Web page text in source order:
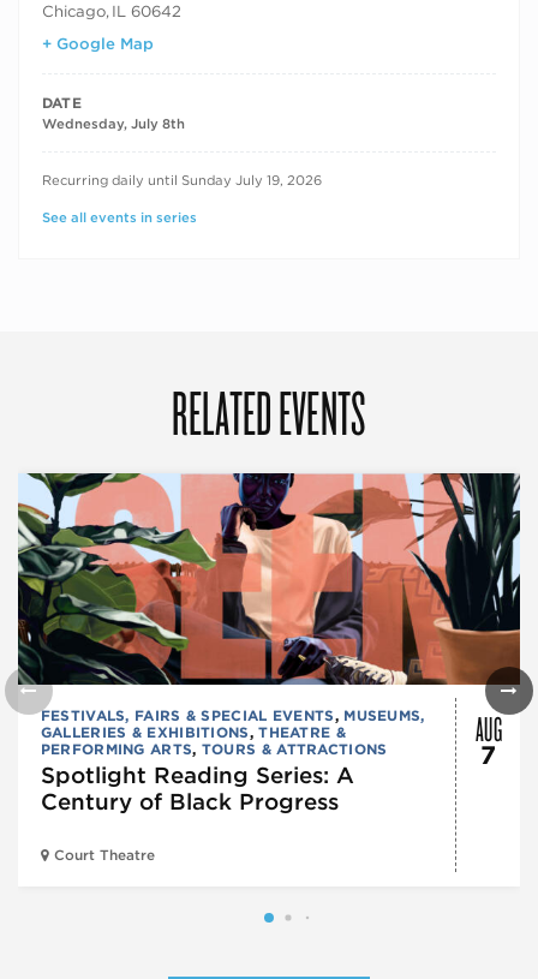
Chicago, IL 60642
+ Google Map
DATE
Wednesday, July 8th
RECURRING DATES
Recurring daily until Sunday July 19, 2026
See all events in series
RELATED EVENTS
FESTIVALS, FAIRS & SPECIAL EVENTS, MUSEUMS,
GALLERIES & EXHIBITIONS,THEATRE &
PERFORMING ARTS, TOURS & ATTRACTIONS
Spotlight Reading Series: A
Century of Black Progress
Court Theatre
AUG
7